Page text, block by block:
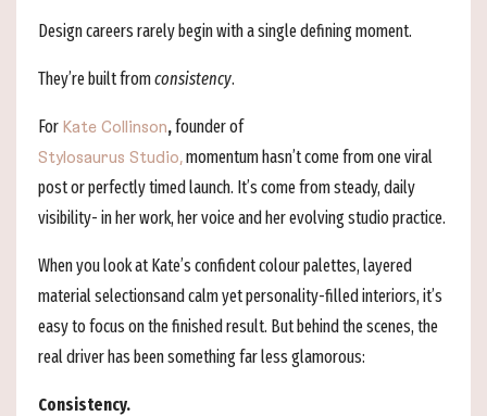
Design careers rarely begin with a single defining moment.
They’re built fromconsistency.
For Kate Collinson,founder of
Stylosaurus Studio,momentum hasn’t come from one viral
post or perfectly timed launch. It’s come from steady, daily
visibility- in her work, her voice and her evolving studio practice.
When you look at Kate’s confident colour palettes, layered
material selectionsand calm yet personality-filled interiors, it’s
easy to focus on the finished result. But behind the scenes, the
real driver has been something far less glamorous:
Consistency.